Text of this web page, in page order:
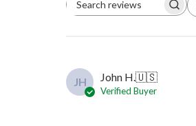
Search reviews
JH John H.🇺🇸
Verified Buyer